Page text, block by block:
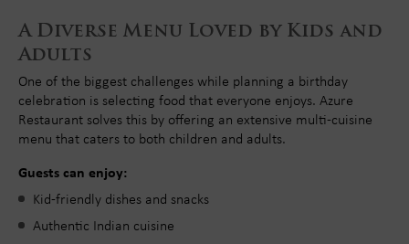
A Diverse Menu Loved by Kids and
Adults
One of the biggest challenges while planning a birthday
celebration is selecting food that everyone enjoys. Azure
Restaurant solves this by offering an extensive multi-cuisine
menu that caters to both children and adults.
Guests can enjoy:
Kid-friendly dishes and snacks
Authentic Indian cuisine